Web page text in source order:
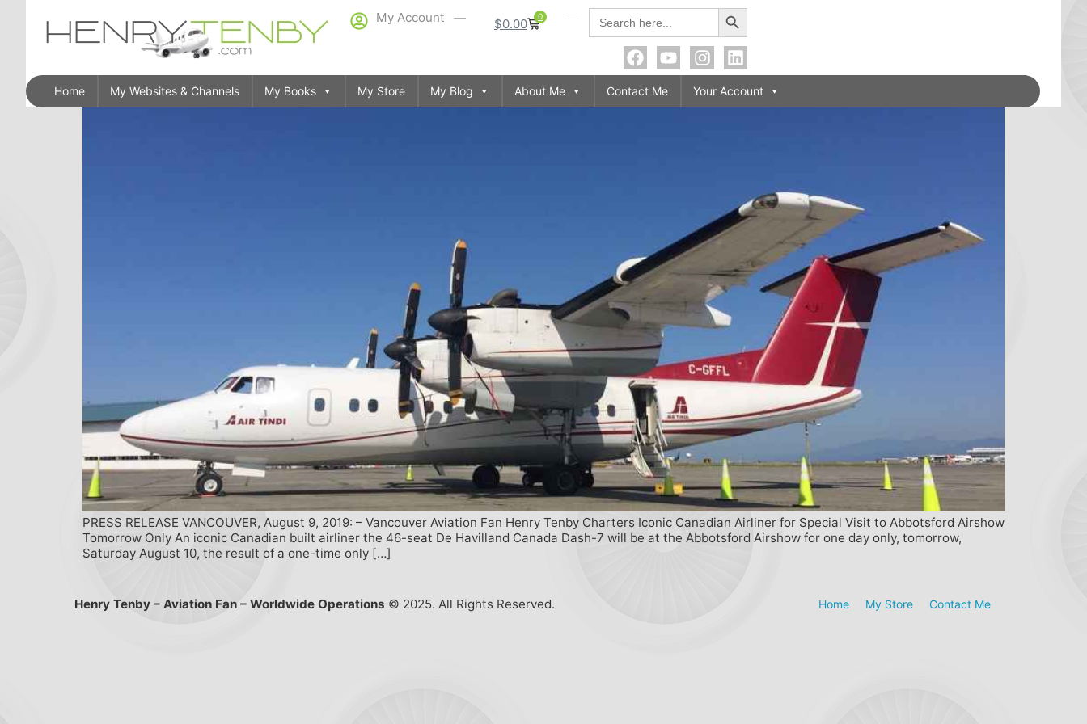
Search
for:
Search Button
$0.00 0
My Account
Home My Websites & Channels My Books My Store My Blog About Me Contact Me Your Account
PRESS RELEASE VANCOUVER, August 9, 2019: – Vancouver Aviation Fan Henry Tenby Charters Iconic Canadian Airliner for Special Visit to Abbotsford Airshow
Tomorrow Only An iconic Canadian built airliner the 46-seat De Havilland Canada Dash-7 will be at the Abbotsford Airshow for one day only, tomorrow,
Saturday August 10, the result of a one-time only […]
Henry Tenby – Aviation Fan – Worldwide Operations © 2025. All Rights Reserved. Home My Store Contact Me